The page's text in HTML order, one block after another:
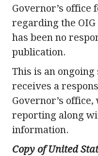
Governor’s office
regarding the
has been no
publication.
This is an ongoing
receives a
Governor’s
reporting along
information.
Copy of United